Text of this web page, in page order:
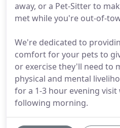
away, or a Pet-Sitter to
met while you're out-of-
We're dedicated to
comfort for your pets to
or exercise they'll need to
physical and mental
for a 1-3 hour evening
following morning.